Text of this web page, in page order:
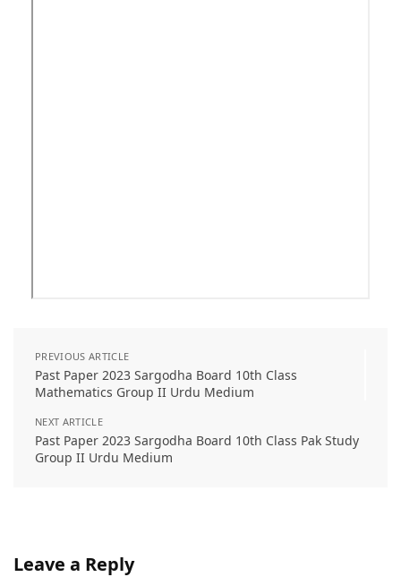
PREVIOUS ARTICLE
Past Paper 2023 Sargodha Board 10th Class
Mathematics Group II Urdu Medium
NEXT ARTICLE
Past Paper 2023 Sargodha Board 10th Class Pak Study
Group II Urdu Medium
Leave a Reply